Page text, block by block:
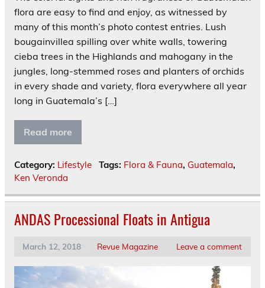
flora are easy to find and enjoy, as witnessed by
many of this month’s photo contest entries. Lush
bougainvillea spilling over white walls, towering
cieba trees in the Highlands and mahogany in the
jungles, long-stemmed roses and planters of orchids
in every shade and variety, flora everywhere all year
long in Guatemala’s […]
Read more
Category: Lifestyle Tags: Flora & Fauna, Guatemala,
Ken Veronda
ANDAS Processional Floats in Antigua
March 12, 2018 Revue Magazine Leave a comment